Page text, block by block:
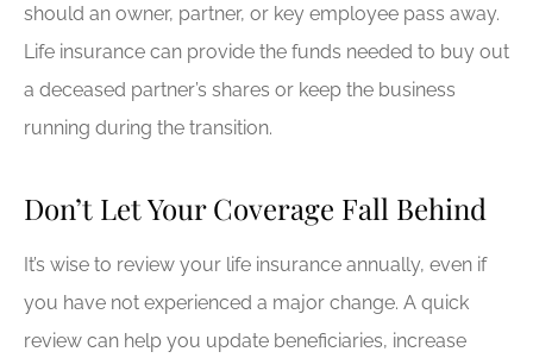
should an owner, partner, or key employee pass away.
Life insurance can provide the funds needed to buy out
a deceased partner’s shares or keep the business
running during the transition.
Don’t Let Your Coverage Fall Behind
It’s wise to review your life insurance annually, even if
you have not experienced a major change. A quick
review can help you update beneficiaries, increase